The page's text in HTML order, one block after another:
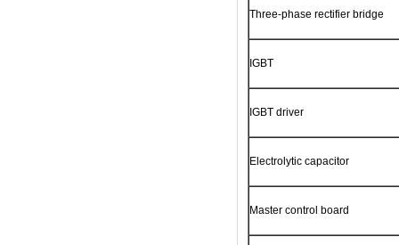
Three-phase rectifier bridge
IGBT
IGBT driver
Electrolytic capacitor
Master control board